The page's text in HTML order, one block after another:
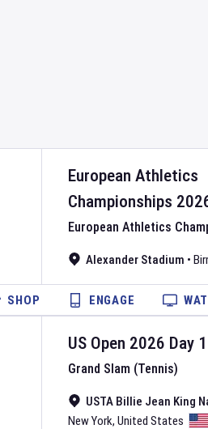
European Athletics
Championships
European Athletics
Alexander Stadium •
SHOP ENGAGE
US Open 2026 Day 1
Grand Slam (Tennis)
USTA Billie Jean King
New York, United States